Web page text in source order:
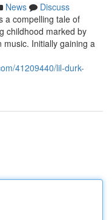
News
Discuss
a compelling tale of
childhood marked by
Initially gaining a
41209440/lil-durk-